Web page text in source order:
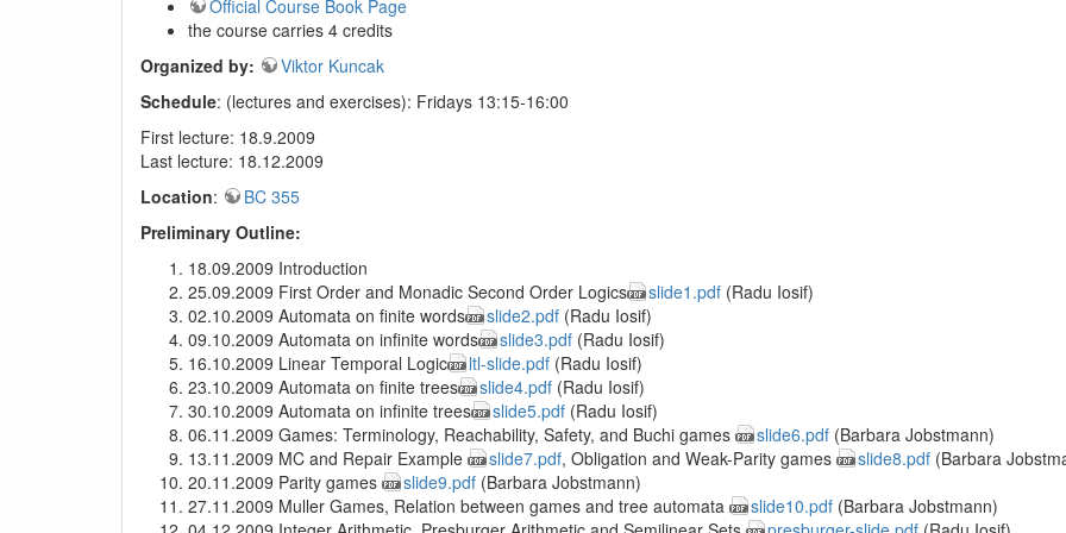
Official Course Book Page
the course carries 4 credits
Organized by:
Viktor Kuncak
Schedule: (lectures and exercises): Fridays 13:15-16:00
First lecture: 18.9.2009
Last lecture: 18.12.2009
Location:
BC 355
Preliminary Outline:
18.09.2009 Introduction
25.09.2009 First Order and Monadic Second Order Logics
slide1.pdf (Radu Iosif)
02.10.2009 Automata on finite words
slide2.pdf (Radu Iosif)
09.10.2009 Automata on infinite words
slide3.pdf (Radu Iosif)
16.10.2009 Linear Temporal Logic
ltl-slide.pdf (Radu Iosif)
23.10.2009 Automata on finite trees
slide4.pdf (Radu Iosif)
30.10.2009 Automata on infinite trees
slide5.pdf (Radu Iosif)
06.11.2009 Games: Terminology, Reachability, Safety, and Buchi games
slide6.pdf (Barbara Jobstmann)
13.11.2009 MC and Repair Example
slide7.pdf, Obligation and Weak-Parity games slide8.pdf (Barbara
20.11.2009 Parity games
slide9.pdf (Barbara Jobstmann)
27.11.2009 Muller Games, Relation between games and tree automata
slide10.pdf (Barbara Jobstmann)